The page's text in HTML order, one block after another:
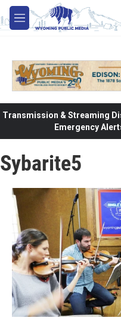
Skip to main content
M
e
Transmission & Streaming
Emergency
Sybarite5